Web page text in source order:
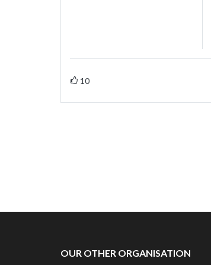
10
OUR OTHER ORGANISATION